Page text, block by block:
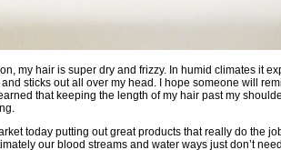
my hair is super dry and frizzy. In humid climates it
sticks out all over my head. I hope someone will
that keeping the length of my hair past my
today putting out great products that really do the
our blood streams and water ways just don’t